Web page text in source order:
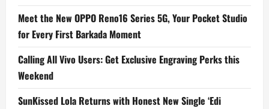
Meet the New OPPO Reno16 Series 5G, Your Pocket Studio
for Every First Barkada Moment
Calling All Vivo Users: Get Exclusive Engraving Perks this
Weekend
SunKissed Lola Returns with Honest New Single ‘Edi